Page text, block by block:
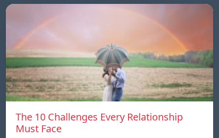
The 10 Challenges Every Relationship
Must Face